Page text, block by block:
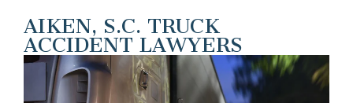
AIKEN, S.C. TRUCK
ACCIDENT LAWYERS